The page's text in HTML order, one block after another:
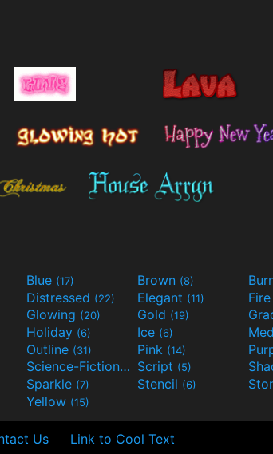
Blue (17) Brown (8)
Distressed (22) Elegant (11) Fire
Glowing (20) Gold (19)
Holiday (6) Ice (6)
Outline (31) Pink (14)
Science-Fiction(9) Script (5)
Sparkle (7) Stencil (6)
Yellow (15)
Us Link to Cool Text